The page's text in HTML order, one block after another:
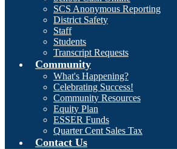
SCS Anonymous Reporting
District Safety
Staff
Students
Transcript Requests
Community
What's Happening?
Celebrating Success!
Community Resources
Equity Plan
ESSER Funds
Quarter Cent Sales Tax
Contact Us